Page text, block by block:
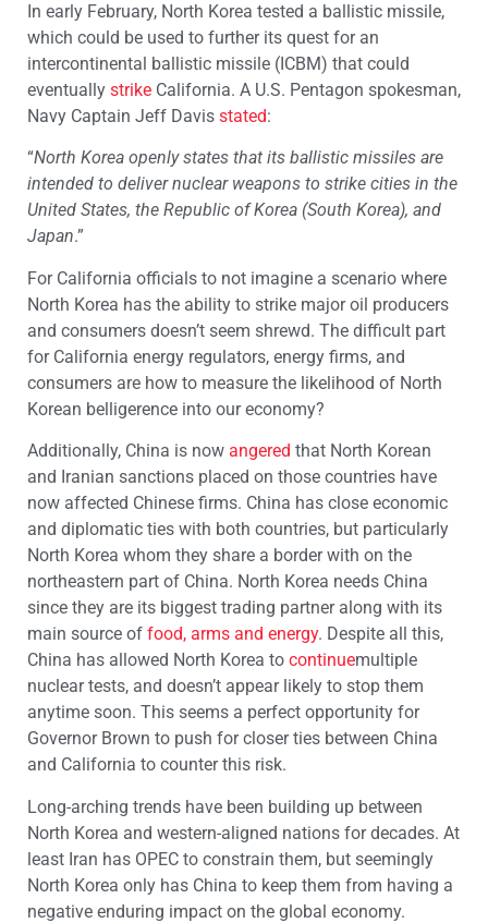
In early February, North Korea tested a ballistic missile,
which could be used to further its quest for an
intercontinental ballistic missile (ICBM) that could
eventually strike California. A U.S. Pentagon spokesman,
Navy Captain Jeff Davis stated:
“North Korea openly states that its ballistic missiles are
intended to deliver nuclear weapons to strike cities in the
United States, the Republic of Korea (South Korea), and
Japan.”
For California officials to not imagine a scenario where
North Korea has the ability to strike major oil producers
and consumers doesn’t seem shrewd. The difficult part
for California energy regulators, energy firms, and
consumers are how to measure the likelihood of North
Korean belligerence into our economy?
Additionally, China is now angered that North Korean
and Iranian sanctions placed on those countries have
now affected Chinese firms. China has close economic
and diplomatic ties with both countries, but particularly
North Korea whom they share a border with on the
northeastern part of China. North Korea needs China
since they are its biggest trading partner along with its
main source of food, arms and energy. Despite all this,
China has allowed North Korea to continuemultiple
nuclear tests, and doesn’t appear likely to stop them
anytime soon. This seems a perfect opportunity for
Governor Brown to push for closer ties between China
and California to counter this risk.
Long-arching trends have been building up between
North Korea and western-aligned nations for decades. At
least Iran has OPEC to constrain them, but seemingly
North Korea only has China to keep them from having a
negative enduring impact on the global economy.